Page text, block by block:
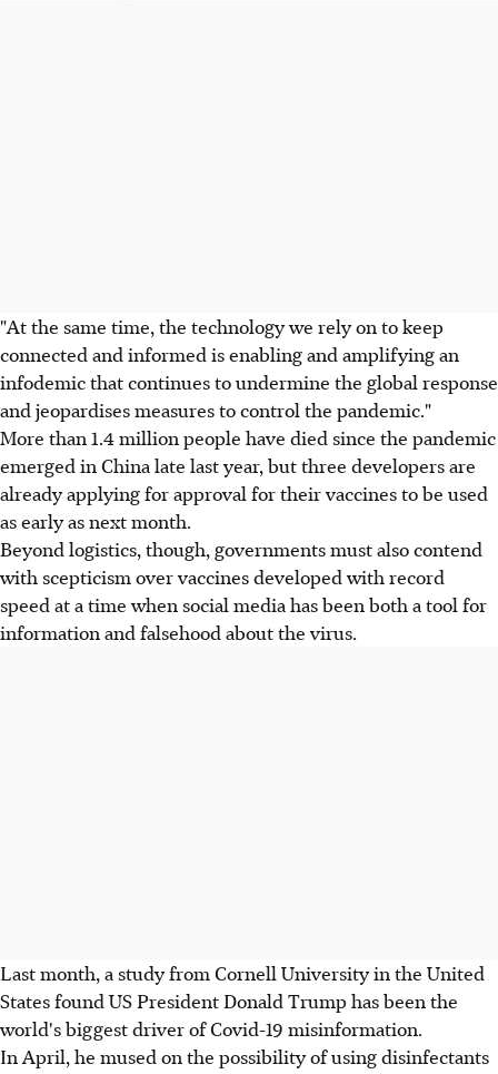
"At the same time, the technology we rely on to keep
connected and informed is enabling and amplifying an
infodemic that continues to undermine the global response
and jeopardises measures to control the pandemic."
More than 1.4 million people have died since the pandemic
emerged in China late last year, but three developers are
already applying for approval for their vaccines to be used
as early as next month.
Beyond logistics, though, governments must also contend
with scepticism over vaccines developed with record
speed at a time when social media has been both a tool for
information and falsehood about the virus.
Last month, a study from Cornell University in the United
States found US President Donald Trump has been the
world's biggest driver of Covid-19 misinformation.
In April, he mused on the possibility of using disinfectants